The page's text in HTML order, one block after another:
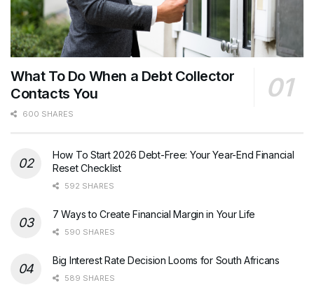
What To Do When a Debt Collector
Contacts You
600 SHARES
How To Start 2026 Debt-Free: Your Year-End Financial
Reset Checklist
592 SHARES
7 Ways to Create Financial Margin in Your Life
590 SHARES
Big Interest Rate Decision Looms for South Africans
589 SHARES